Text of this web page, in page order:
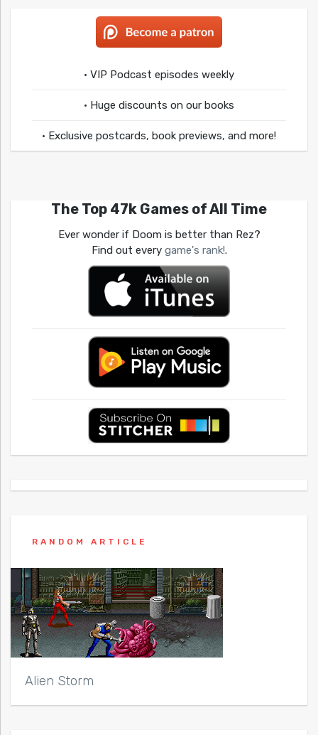
• VIP Podcast episodes weekly
• Huge discounts on our books
• Exclusive postcards, book previews, and more!
The Top 47k Games of All Time
Ever wonder if Doom is better than Rez?
Find out every game's rank!.
RANDOM ARTICLE
Alien Storm